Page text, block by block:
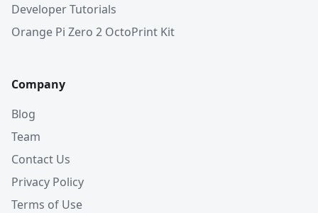
Developer Tutorials
Orange Pi Zero 2 OctoPrint Kit
Company
Blog
Team
Contact Us
Privacy Policy
Terms of Use